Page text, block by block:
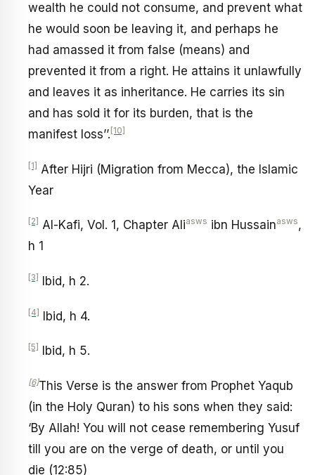
wealth he could not consume, and prevent what
he would soon be leaving it, and perhaps he
had amassed it from false (means) and
prevented it from a right. He attains it unlawfully
and leaves it as inheritance. He carries its sin
and has sold it for its burden, that is the
manifest loss’’. [10]
[1]
After Hijri (Migration from Mecca), the Islamic
Year
[2] Al-Kafi, Vol. 1, Chapter Aliasws ibn Hussainasws,
h 1
[3] Ibid, h 2.
[4] Ibid, h 4.
[5] Ibid, h 5.
[6]This Verse is the answer from Prophet Yaqub
(in the Holy Quran) to his sons when they said:
‘By Allah! You will not cease remembering Yusuf
till you are on the verge of death, or until you
die (12:85)